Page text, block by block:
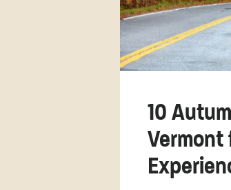
10
Vermont